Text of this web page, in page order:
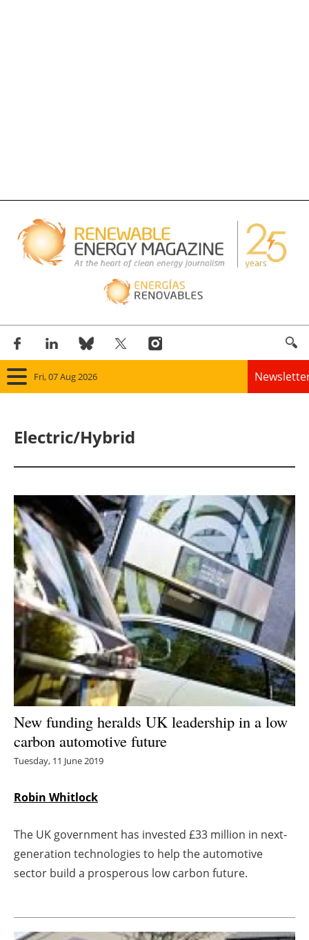
Fri, 07 Aug 2026
Panorama
Solar
Bioenergy
Other renewables
Storage
Energy saving
Hydrogen
Electric/Hybrid
Interviews
Directory
Jobs
About us
Electric/Hybrid
New funding heralds UK leadership in a low
carbon automotive future
Tuesday, 11 June 2019
Robin Whitlock
The UK government has invested £33 million in next-
generation technologies to help the automotive
sector build a prosperous low carbon future.